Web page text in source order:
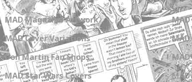
MAD Magazine Artwork
MAD Cover Variations
Don Martin Fan Shops
MAD Star Wars Covers